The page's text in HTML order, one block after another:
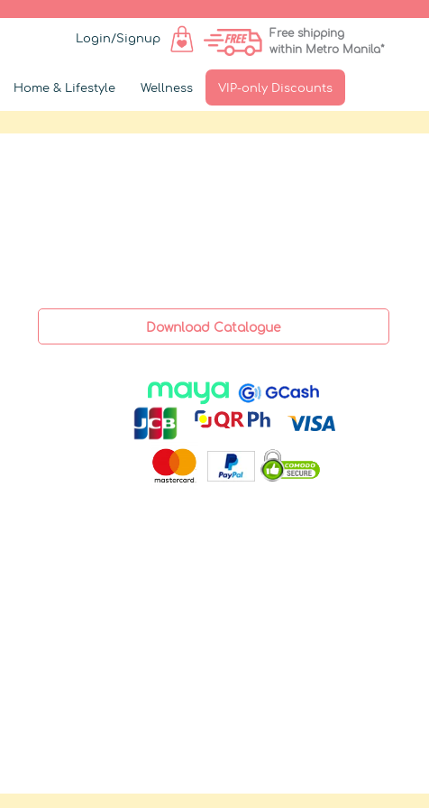
Login/Signup
Free shipping
within Metro Manila*
Home & Lifestyle Wellness VIP-only Discounts
Download Catalogue